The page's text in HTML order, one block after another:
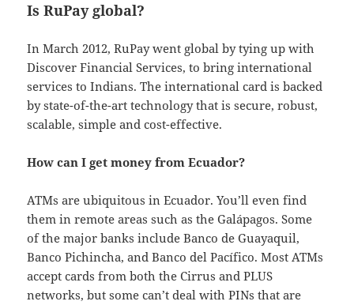
Is RuPay global?
In March 2012, RuPay went global by tying up with
Discover Financial Services, to bring international
services to Indians. The international card is backed
by state-of-the-art technology that is secure, robust,
scalable, simple and cost-effective.
How can I get money from Ecuador?
ATMs are ubiquitous in Ecuador. You’ll even find
them in remote areas such as the Galápagos. Some
of the major banks include Banco de Guayaquil,
Banco Pichincha, and Banco del Pacífico. Most ATMs
accept cards from both the Cirrus and PLUS
networks, but some can’t deal with PINs that are